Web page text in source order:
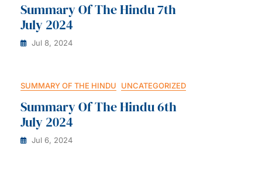
Summary Of The Hindu 7th
July 2024
Jul 8, 2024
SUMMARY OF THE HINDU UNCATEGORIZED
Summary Of The Hindu 6th
July 2024
Jul 6, 2024